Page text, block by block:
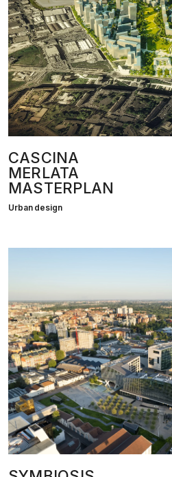
CASCINA
MERLATA
MASTERPLAN
Urban design